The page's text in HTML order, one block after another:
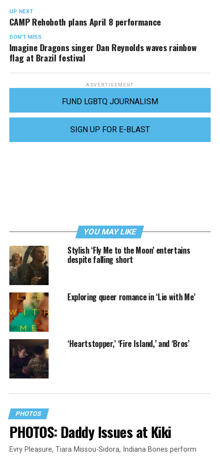
UP NEXT
CAMP Rehoboth plans April 8 performance
DON'T MISS
Imagine Dragons singer Dan Reynolds waves rainbow
flag at Brazil festival
ADVERTISEMENT
FUND LGBTQ JOURNALISM
SIGN UP FOR E-BLAST
YOU MAY LIKE
Stylish ‘Fly Me to the Moon’ entertains
despite falling short
Exploring queer romance in ‘Lie with Me’
‘Heartstopper,’ ‘Fire Island,’ and ‘Bros’
PHOTOS
PHOTOS: Daddy Issues at Kiki
Evry Pleasure, Tiara Missou-Sidora, Indiana Bones perform